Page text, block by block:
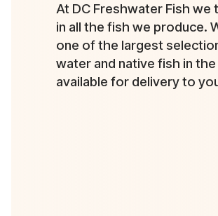
At DC Freshwater Fish we
in all the fish we produce.
one of the largest
water and native fish in the
available for delivery to